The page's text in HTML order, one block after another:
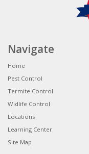
Navigate
Home
Pest Control
Termite Control
Widlife Control
Locations
Learning Center
Site Map